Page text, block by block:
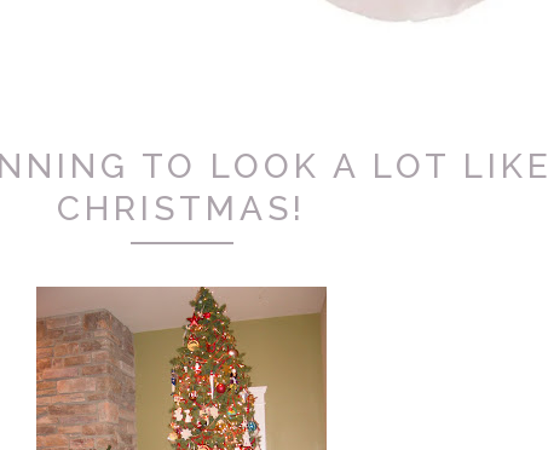
TO LOOK A LOT LIKE
CHRISTMAS!